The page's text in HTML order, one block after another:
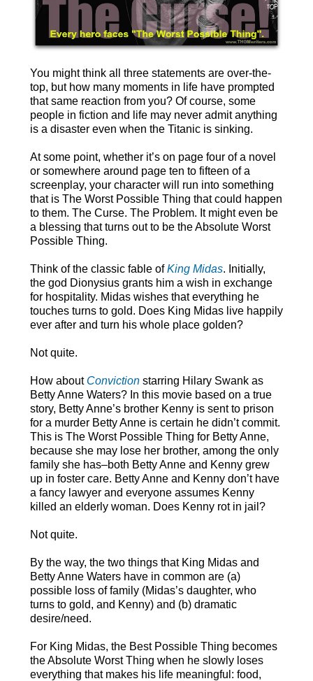
You might think all three statements are over-the-
top, but how many moments in life have prompted
that same reaction from you? Of course, some
people in fiction and life may never admit anything
is a disaster even when the Titanic is sinking.
At some point, whether it’s on page four of a novel
or somewhere around page ten to fifteen of a
screenplay, your character will run into something
that is The Worst Possible Thing that could happen
to them. The Curse. The Problem. It might even be
a blessing that turns out to be the Absolute Worst
Possible Thing.
Think of the classic fable ofKing Midas. Initially,
the god Dionysius grants him a wish in exchange
for hospitality. Midas wishes that everything he
touches turns to gold. Does King Midas live happily
ever after and turn his whole place golden?
Not quite.
How about Convictionstarring Hilary Swank as
Betty Anne Waters? In this movie based on a true
story, Betty Anne’s brother Kenny is sent to prison
for a murder Betty Anne is certain he didn’t commit.
This is The Worst Possible Thing for Betty Anne,
because she may lose her brother, among the only
family she has–both Betty Anne and Kenny grew
up in foster care. Betty Anne and Kenny don’t have
a fancy lawyer and everyone assumes Kenny
killed an elderly woman. Does Kenny rot in jail?
Not quite.
By the way, the two things that King Midas and
Betty Anne Waters have in common are (a)
possible loss of family (Midas’s daughter, who
turns to gold, and Kenny) and (b) dramatic
desire/need.
For King Midas, the Best Possible Thing becomes
the Absolute Worst Thing when he slowly loses
everything that makes his life meaningful: food,